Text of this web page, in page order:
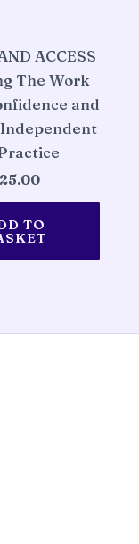
ACCESS
The Work
and
25.00
TO